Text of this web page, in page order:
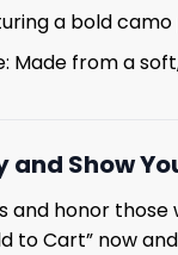
a bold
Made from a
and Show
and honor
to Cart” now